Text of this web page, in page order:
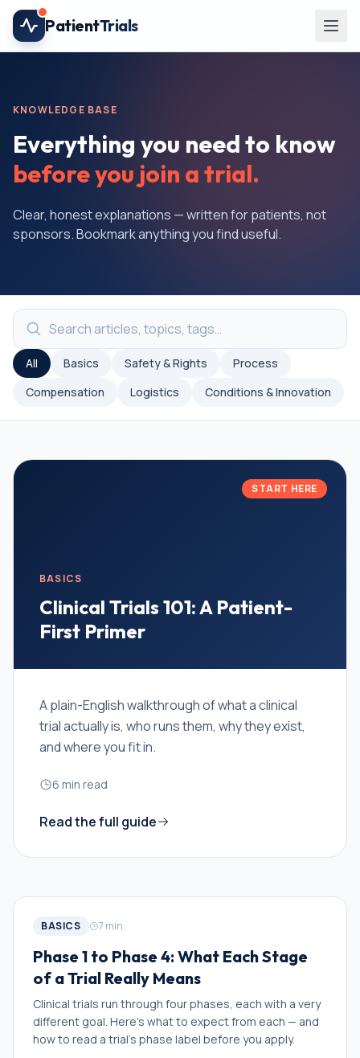
Skip to main content
PatientTrials
KNOWLEDGE BASE
Everything you need to know
before you join a trial.
Clear, honest explanations — written for patients, not
sponsors. Bookmark anything you find useful.
All Basics Safety & Rights
Process
Compensation
Logistics Conditions & Innovation
START HERE
BASICS
Clinical Trials 101: A Patient-
First Primer
A plain-English walkthrough of what a clinical
trial actually is, who runs them, why they exist,
and where you fit in.
6 min read
Read the full guide
BASICS 7 min
Phase 1 to Phase 4: What Each Stage
of a Trial Really Means
Clinical trials run through four phases, each with a very
different goal. Here's what to expect from each — and
how to read a trial's phase label before you apply.